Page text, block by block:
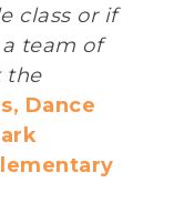
class or if
team of
the
Dance